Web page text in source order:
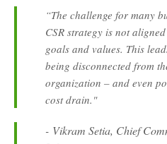
“The challenge for many
CSR strategy is not
goals and values. This
being disconnected from
organization – and even
cost drain."
- Vikram Setia, Chief